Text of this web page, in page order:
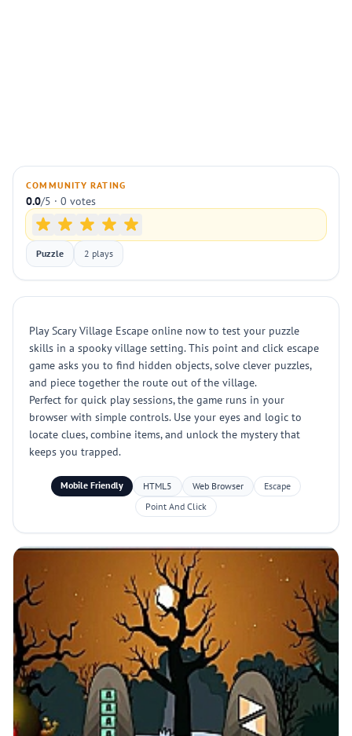
COMMUNITY RATING
0.0/5 · 0 votes
Puzzle 2 plays
Play Scary Village Escape online now to test your puzzle
skills in a spooky village setting. This point and click escape
game asks you to find hidden objects, solve clever puzzles,
and piece together the route out of the village.
Perfect for quick play sessions, the game runs in your
browser with simple controls. Use your eyes and logic to
locate clues, combine items, and unlock the mystery that
keeps you trapped.
Mobile Friendly HTML5 Web Browser
Escape
Point And Click